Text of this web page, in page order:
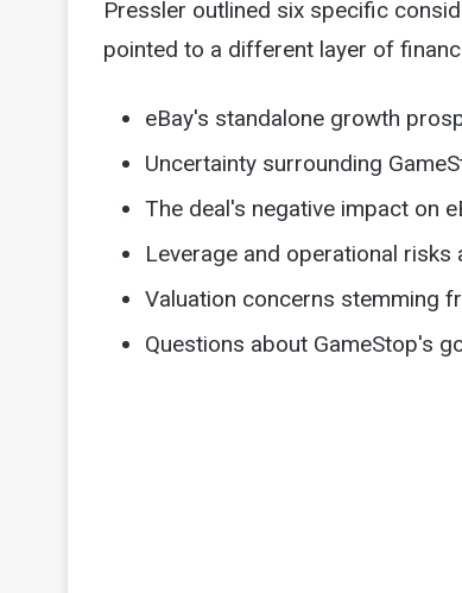
Pressler outlined six specific
pointed to a different layer of
eBay's standalone growth
Uncertainty surrounding
The deal's negative impact on
Leverage and operational
Valuation concerns stemming
Questions about GameStop's